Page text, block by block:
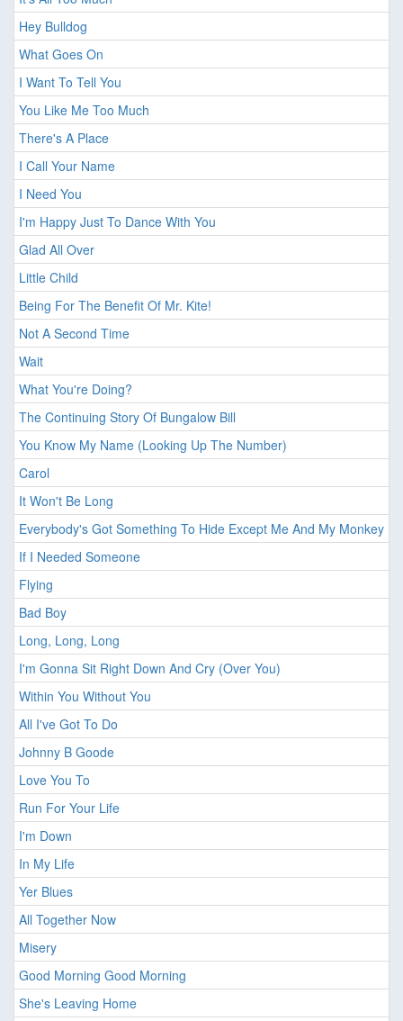
Hey Bulldog
What Goes On
I Want To Tell You
You Like Me Too Much
There's A Place
I Call Your Name
I Need You
I'm Happy Just To Dance With You
Glad All Over
Little Child
Being For The Benefit Of Mr. Kite!
Not A Second Time
Wait
What You're Doing?
The Continuing Story Of Bungalow Bill
You Know My Name (Looking Up The Number)
Carol
It Won't Be Long
Everybody's Got Something To Hide Except Me And My Monkey
If I Needed Someone
Flying
Bad Boy
Long, Long, Long
I'm Gonna Sit Right Down And Cry (Over You)
Within You Without You
All I've Got To Do
Johnny B Goode
Love You To
Run For Your Life
I'm Down
In My Life
Yer Blues
All Together Now
Misery
Good Morning Good Morning
She's Leaving Home